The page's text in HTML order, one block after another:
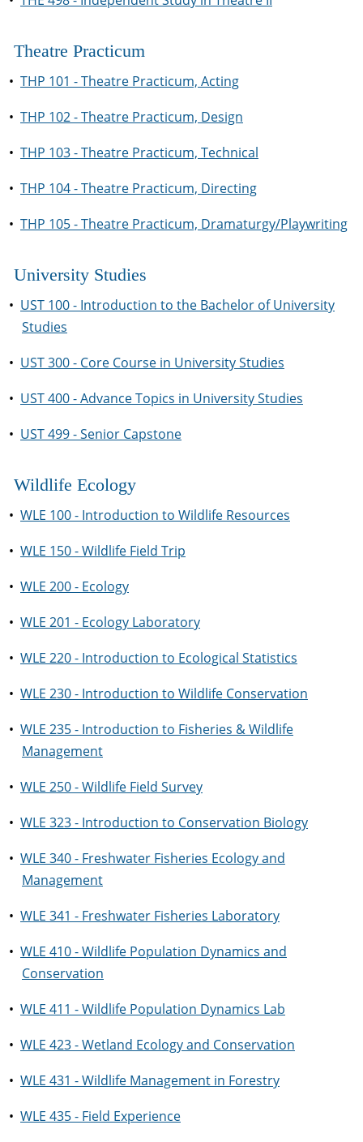
Theatre Practicum
• THP 101 - Theatre Practicum, Acting
• THP 102 - Theatre Practicum, Design
• THP 103 - Theatre Practicum, Technical
• THP 104 - Theatre Practicum, Directing
• THP 105 - Theatre Practicum, Dramaturgy/Playwriting
University Studies
• UST 100 - Introduction to the Bachelor of University
Studies
• UST 300 - Core Course in University Studies
• UST 400 - Advance Topics in University Studies
• UST 499 - Senior Capstone
Wildlife Ecology
• WLE 100 - Introduction to Wildlife Resources
• WLE 150 - Wildlife Field Trip
• WLE 200 - Ecology
• WLE 201 - Ecology Laboratory
• WLE 220 - Introduction to Ecological Statistics
• WLE 230 - Introduction to Wildlife Conservation
• WLE 235 - Introduction to Fisheries & Wildlife
Management
• WLE 250 - Wildlife Field Survey
• WLE 323 - Introduction to Conservation Biology
• WLE 340 - Freshwater Fisheries Ecology and
Management
• WLE 341 - Freshwater Fisheries Laboratory
• WLE 410 - Wildlife Population Dynamics and
Conservation
• WLE 411 - Wildlife Population Dynamics Lab
• WLE 423 - Wetland Ecology and Conservation
• WLE 431 - Wildlife Management in Forestry
• WLE 435 - Field Experience